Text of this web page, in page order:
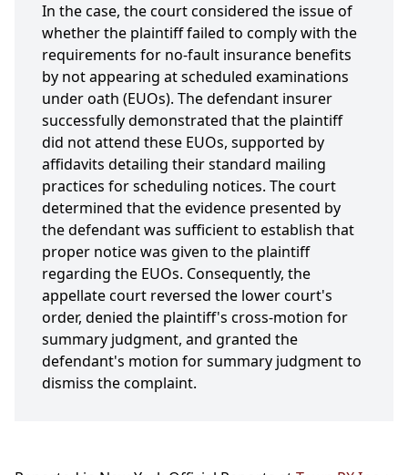
In the case, the court considered the issue of
whether the plaintiff failed to comply with the
requirements for no-fault insurance benefits
by not appearing at scheduled examinations
under oath (EUOs). The defendant insurer
successfully demonstrated that the plaintiff
did not attend these EUOs, supported by
affidavits detailing their standard mailing
practices for scheduling notices. The court
determined that the evidence presented by
the defendant was sufficient to establish that
proper notice was given to the plaintiff
regarding the EUOs. Consequently, the
appellate court reversed the lower court's
order, denied the plaintiff's cross-motion for
summary judgment, and granted the
defendant's motion for summary judgment to
dismiss the complaint.